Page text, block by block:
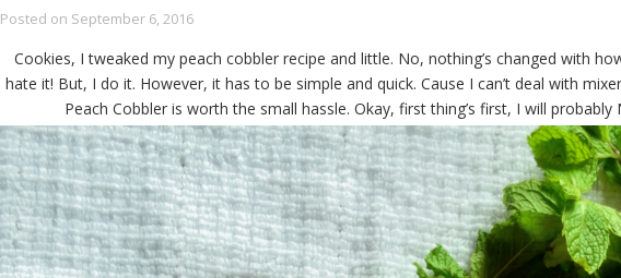
Posted on September 6, 2016
Cookies, I tweaked my peach cobbler recipe and little. No, nothing’s changed with
hate it! But, I do it. However, it has to be simple and quick. Cause I can’t deal with
Peach Cobbler is worth the small hassle. Okay, first thing’s first, I will probably